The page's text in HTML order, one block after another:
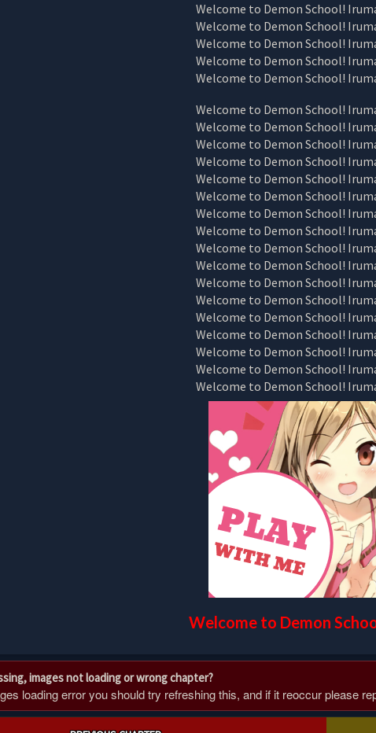
Welcome to Demon
images not loading or wrong chapter?
loading error you should try refreshing this, and if it reoccur please